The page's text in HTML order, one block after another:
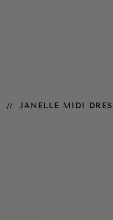
JANELLE MIDI